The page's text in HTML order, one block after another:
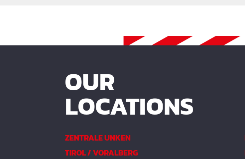
OUR
LOCATIONS
ZENTRALE UNKEN
TIROL / VORALBERG